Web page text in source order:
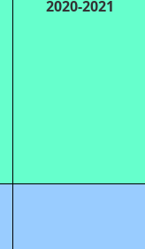
2020-2021